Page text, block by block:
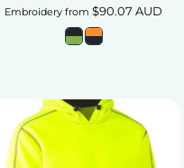
Embroidery from $90.07 AUD